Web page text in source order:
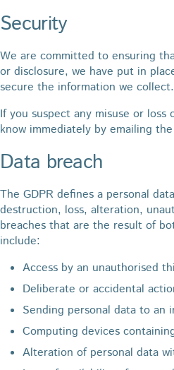
Security
We are committed to ensuring
or disclosure, we have put in
secure the information we collect.
If you suspect any misuse or
know immediately by emailing
Data breach
The GDPR defines a personal
destruction, loss, alteration,
breaches that are the result of
include:
Access by an unauthorised
Deliberate or accidental
Sending personal data to an
Computing devices
Alteration of personal data